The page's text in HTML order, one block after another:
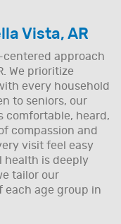
Vista, AR
approach
We prioritize
every household
to seniors, our
comfortable, heard,
compassion and
visit feel easy
health is deeply
tailor our
each age group in